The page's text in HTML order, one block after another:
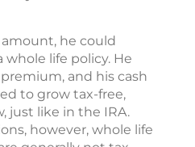
he could
whole life policy. He
and his cash
to grow tax-free,
just like in the IRA.
however, whole life